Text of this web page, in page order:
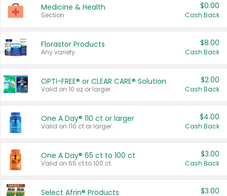
Medicine & Health
Section
$0.00
Cash Back
Florastor Products
Any variety.
$8.00
Cash Back
OPTI-FREE® or CLEAR CARE® Solution
Valid on 10 oz or larger.
$2.00
Cash Back
One A Day® 110 ct or larger
Valid on 110 ct or larger.
$4.00
Cash Back
One A Day® 65 ct to 100 ct
Valid on 65 ct to 100 ct.
$3.00
Cash Back
Select Afrin® Products $3.00